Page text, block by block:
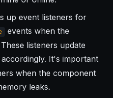
up event listeners for
events when the
listeners update
accordingly. It's important
when the component
leaks.